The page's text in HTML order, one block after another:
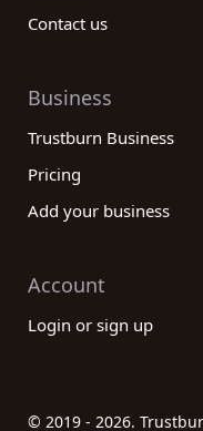
Contact us
Business
Trustburn Business
Pricing
Add your business
Account
Login or sign up
© 2019 - 2026.